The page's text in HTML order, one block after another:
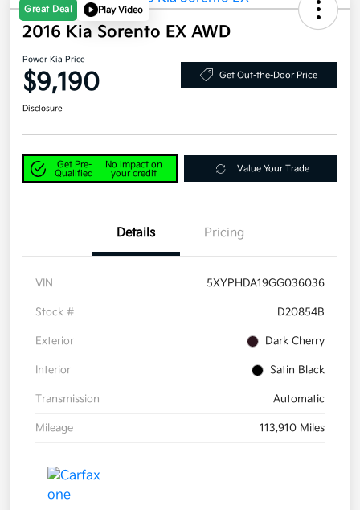
Great Deal Play Video
2016 Kia Sorento EX AWD
Power Kia Price
$9,190 Get Out-the-Door Price
Disclosure
Get Pre-
Qualified
No impact on
your credit
Value Your Trade
Details Pricing
VIN 5XYPHDA19GG036036
Stock # D20854B
Exterior Dark Cherry
Interior Satin Black
Transmission Automatic
Mileage 113,910 Miles